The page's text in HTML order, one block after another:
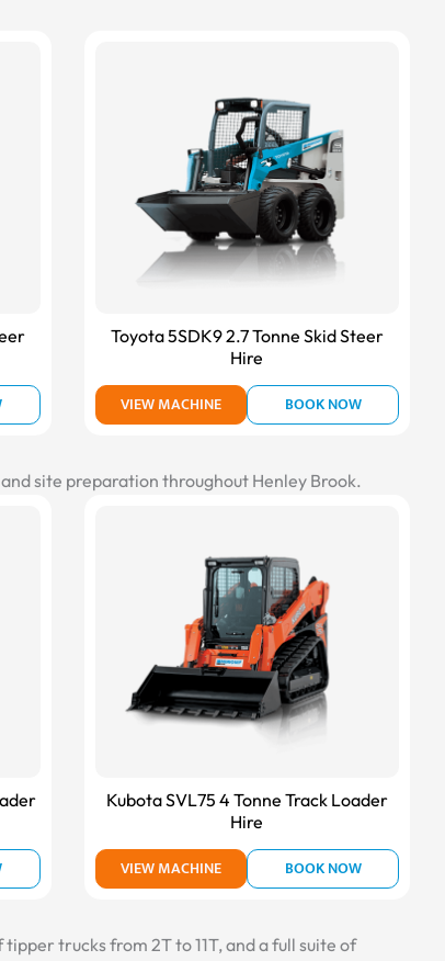
Toyota 5SDK9 2.7 Tonne Skid Steer
Hire
VIEW MACHINE BOOK NOW
site preparation throughout Henley Brook.
Kubota SVL75 4 Tonne Track Loader
Hire
VIEW MACHINE BOOK NOW
trucks from 2T to 11T, and a full suite of